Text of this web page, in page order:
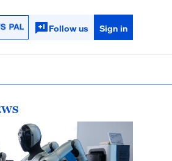
Follow us Sign in